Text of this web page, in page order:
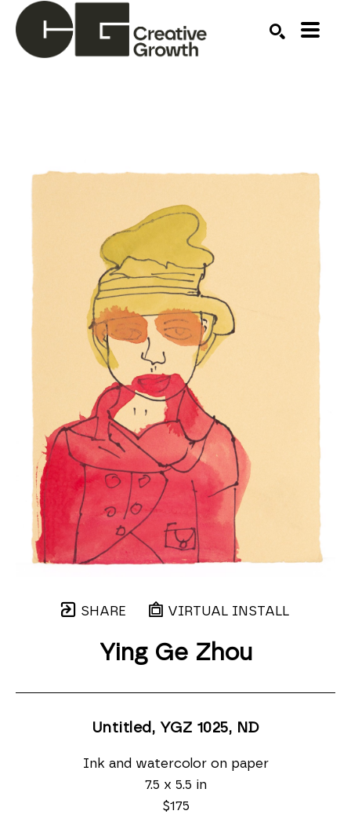
SHARE VIRTUAL INSTALL
Ying Ge Zhou
Untitled, YGZ 1025, ND
Ink and watercolor on paper
7.5 x 5.5 in
$175